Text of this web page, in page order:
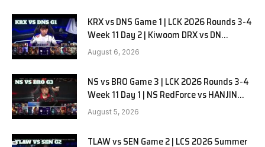
KRX vs DNS Game 1 | LCK 2026 Rounds 3-4
Week 11 Day 2 | Kiwoom DRX vs DN
SOOPers G1
August 6, 2026
NS vs BRO Game 3 | LCK 2026 Rounds 3-4
Week 11 Day 1 | NS RedForce vs HANJIN
BRION G3
August 5, 2026
TLAW vs SEN Game 2 | LCS 2026 Summer